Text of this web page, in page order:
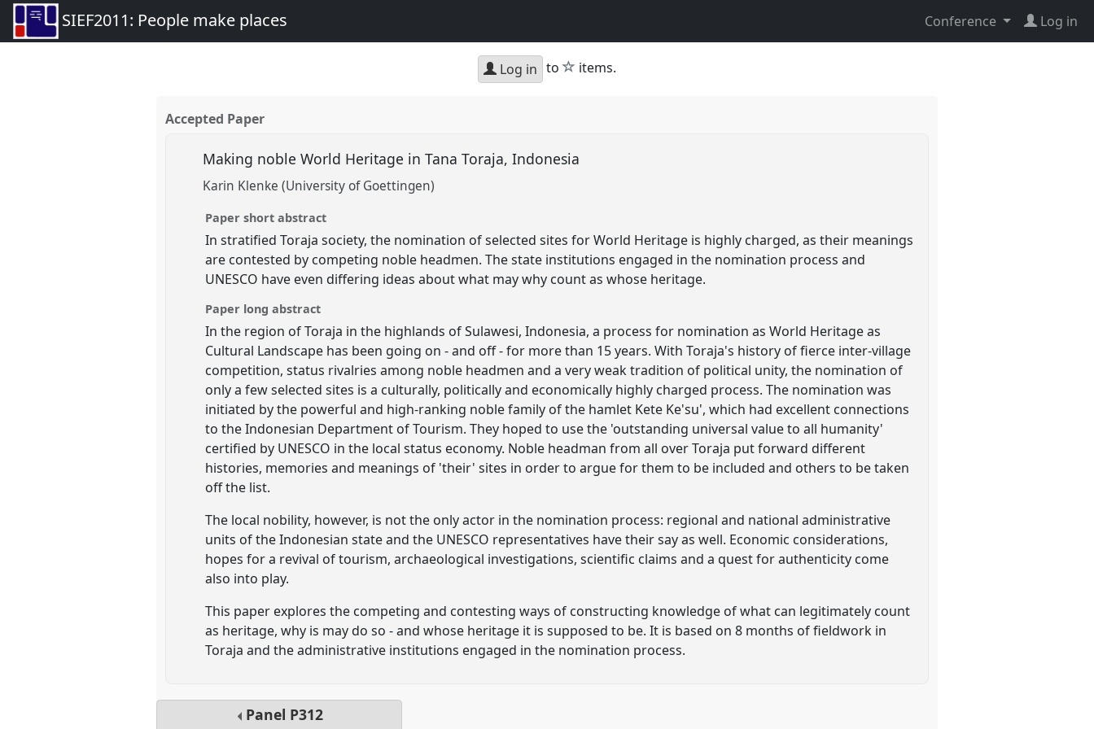
SIEF2011: People make places Conference Log in
Log in to star
items.
Accepted Paper
Making noble World Heritage in Tana Toraja, Indonesia
Karin Klenke (University of Goettingen)
Paper short abstract
In stratified Toraja society, the nomination of selected sites for World Heritage is highly charged, as their meanings
are contested by competing noble headmen. The state institutions engaged in the nomination process and
UNESCO have even differing ideas about what may why count as whose heritage.
Paper long abstract
In the region of Toraja in the highlands of Sulawesi, Indonesia, a process for nomination as World Heritage as
Cultural Landscape has been going on - and off - for more than 15 years. With Toraja's history of fierce inter-village
competition, status rivalries among noble headmen and a very weak tradition of political unity, the nomination of
only a few selected sites is a culturally, politically and economically highly charged process. The nomination was
initiated by the powerful and high-ranking noble family of the hamlet Kete Ke'su', which had excellent connections
to the Indonesian Department of Tourism. They hoped to use the 'outstanding universal value to all humanity'
certified by UNESCO in the local status economy. Noble headman from all over Toraja put forward different
histories, memories and meanings of 'their' sites in order to argue for them to be included and others to be taken
off the list.
The local nobility, however, is not the only actor in the nomination process: regional and national administrative
units of the Indonesian state and the UNESCO representatives have their say as well. Economic considerations,
hopes for a revival of tourism, archaeological investigations, scientific claims and a quest for authenticity come
also into play.
This paper explores the competing and contesting ways of constructing knowledge of what can legitimately count
as heritage, why is may do so - and whose heritage it is supposed to be. It is based on 8 months of fieldwork in
Toraja and the administrative institutions engaged in the nomination process.
Panel P312